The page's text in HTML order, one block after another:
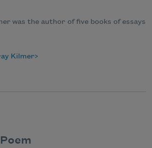
was the author of five books of essays
Kilmer